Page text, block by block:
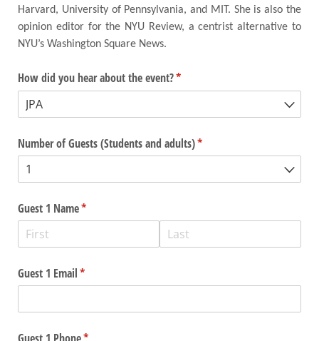
Harvard, University of Pennsylvania, and MIT. She is also the
opinion editor for the NYU Review, a centrist alternative to
NYU’s Washington Square News.
How did you hear about the event?*
(required)
Number of Guests (Students and adults)*
(required)
Guest 1 Name*
(required)
Guest 1 Email*
(required)